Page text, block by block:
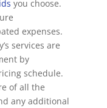
you choose.
expenses.
services are
by
schedule.
of all the
any additional